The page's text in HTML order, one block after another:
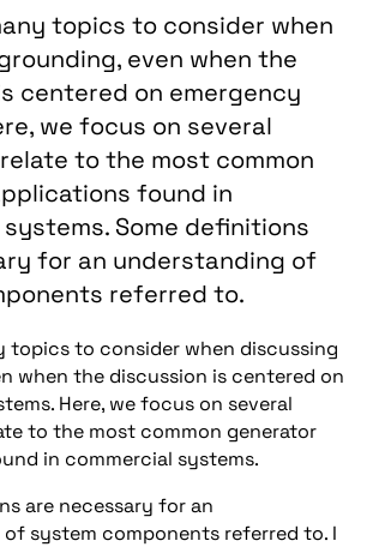
topics to consider when
even when the
centered on emergency
we focus on several
to the most common
found in
Some definitions
for an understanding of
referred to.
topics to consider when discussing
when the discussion is centered on
Here, we focus on several
to the most common generator
in commercial systems.
are necessary for an
system components referred to. I